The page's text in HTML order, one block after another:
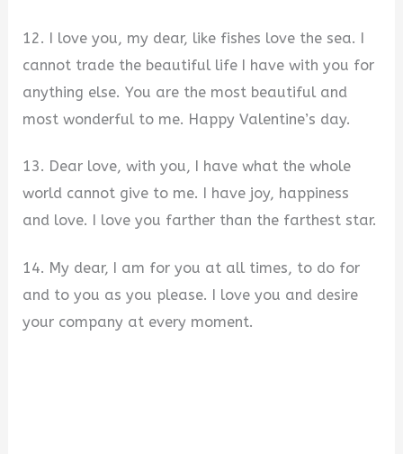
12. I love you, my dear, like fishes love the sea. I
cannot trade the beautiful life I have with you for
anything else. You are the most beautiful and
most wonderful to me. Happy Valentine’s day.
13. Dear love, with you, I have what the whole
world cannot give to me. I have joy, happiness
and love. I love you farther than the farthest star.
14. My dear, I am for you at all times, to do for
and to you as you please. I love you and desire
your company at every moment.